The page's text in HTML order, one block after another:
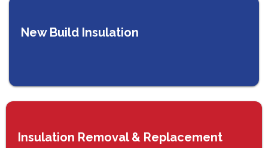
New Build Insulation
Insulation Removal & Replacement